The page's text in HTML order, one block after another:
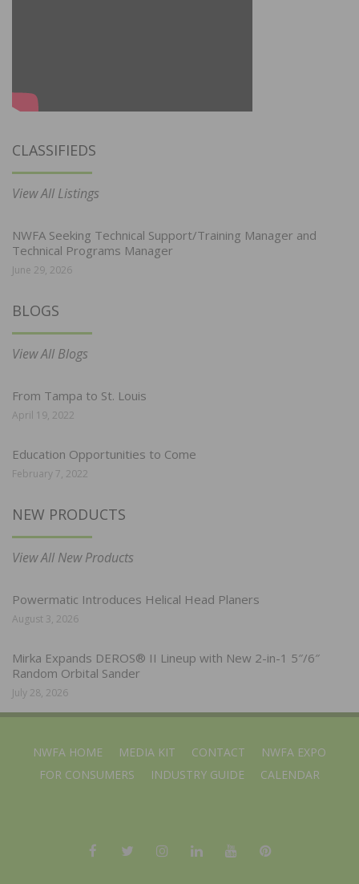
CLASSIFIEDS
View All Listings
NWFA Seeking Technical Support/Training Manager and
Technical Programs Manager
June 29, 2026
BLOGS
View All Blogs
From Tampa to St. Louis
April 19, 2022
Education Opportunities to Come
February 7, 2022
NEW PRODUCTS
View All New Products
Powermatic Introduces Helical Head Planers
August 3, 2026
Mirka Expands DEROS® II Lineup with New 2-in-1 5″/6″
Random Orbital Sander
July 28, 2026
NWFA HOME MEDIA KIT CONTACT
NWFA EXPO
FOR CONSUMERS
INDUSTRY GUIDE CALENDAR